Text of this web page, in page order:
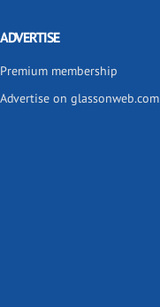
ADVERTISE
Premium membership
Advertise on glassonweb.com